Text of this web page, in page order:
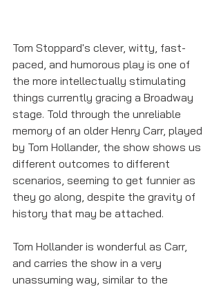
Tom Stoppard's clever, witty, fast-
paced, and humorous play is one of
the more intellectually stimulating
things currently gracing a Broadway
stage. Told through the unreliable
memory of an older Henry Carr, played
by Tom Hollander, the show shows us
different outcomes to different
scenarios, seeming to get funnier as
they go along, despite the gravity of
history that may be attached.
Tom Hollander is wonderful as Carr,
and carries the show in a very
unassuming way, similar to the